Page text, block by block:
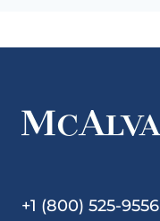
+1 (800) 525-9556